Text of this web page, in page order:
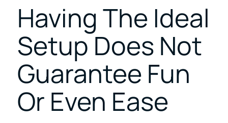
Having The Ideal
Setup Does Not
Guarantee Fun
Or Even Ease